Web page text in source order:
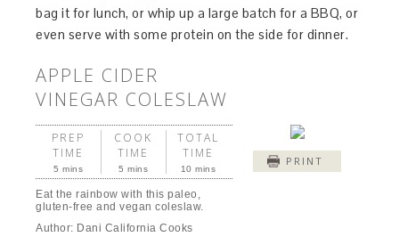
bag it for lunch, or whip up a large batch for a BBQ, or
even serve with some protein on the side for dinner.
APPLE CIDER
VINEGAR COLESLAW
PRINT
PREP
TIME
5 mins
COOK
TIME
5 mins
TOTAL
TIME
10 mins
Eat the rainbow with this paleo,
gluten-free and vegan coleslaw.
Author: Dani California Cooks